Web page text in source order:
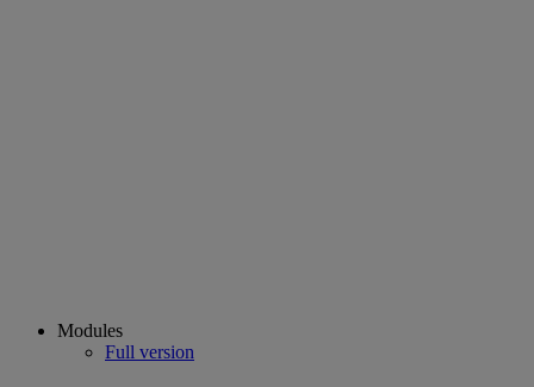
Modules
Full version